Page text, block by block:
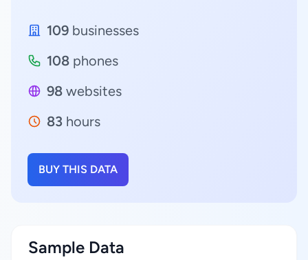
109 businesses
108 phones
98 websites
83 hours
BUY THIS DATA
Sample Data